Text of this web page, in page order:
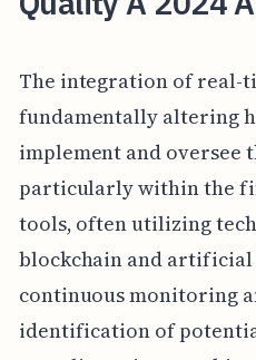
The integration of real-
fundamentally altering
implement and oversee
particularly within the
tools, often utilizing
blockchain and
continuous monitoring
identification of